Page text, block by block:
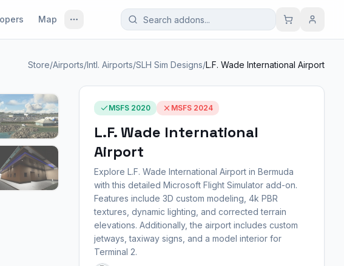
Map
Store/Airports/Intl. Airports/SLH Sim Designs/L.F. Wade International Airport
1 / 14
MSFS 2020 MSFS 2024
L.F. Wade International
Airport
Explore L.F. Wade International Airport in Bermuda
with this detailed Microsoft Flight Simulator add-on.
Features include 3D custom modeling, 4k PBR
textures, dynamic lighting, and corrected terrain
elevations. Additionally, the airport includes custom
jetways, taxiway signs, and a model interior for
Terminal 2.